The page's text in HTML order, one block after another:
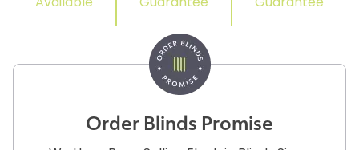
Available
Guarantee
Guarantee
Order Blinds Promise